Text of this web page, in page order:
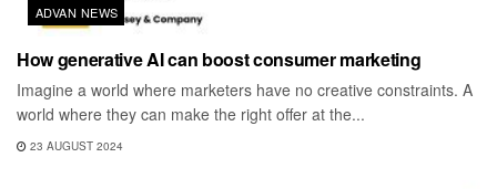
ADVAN NEWS
How generative AI can boost consumer marketing
Imagine a world where marketers have no creative constraints. A
world where they can make the right offer at the...
23 AUGUST 2024